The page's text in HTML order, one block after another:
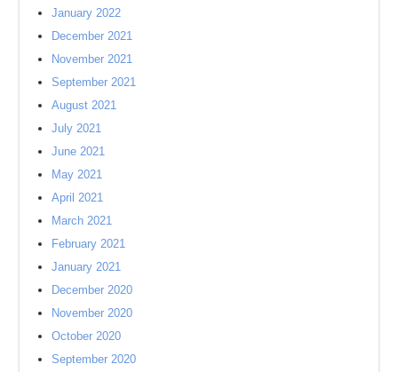
January 2022
December 2021
November 2021
September 2021
August 2021
July 2021
June 2021
May 2021
April 2021
March 2021
February 2021
January 2021
December 2020
November 2020
October 2020
September 2020